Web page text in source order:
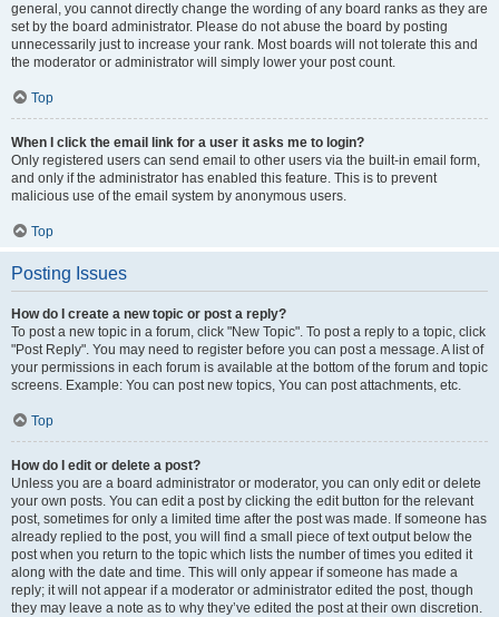
general, you cannot directly change the wording of any board ranks as they are
set by the board administrator. Please do not abuse the board by posting
unnecessarily just to increase your rank. Most boards will not tolerate this and
the moderator or administrator will simply lower your post count.
Top
When I click the email link for a user it asks me to login?
Only registered users can send email to other users via the built-in email form,
and only if the administrator has enabled this feature. This is to prevent
malicious use of the email system by anonymous users.
Top
Posting Issues
How do I create a new topic or post a reply?
To post a new topic in a forum, click "New Topic". To post a reply to a topic, click
"Post Reply". You may need to register before you can post a message. A list of
your permissions in each forum is available at the bottom of the forum and topic
screens. Example: You can post new topics, You can post attachments, etc.
Top
How do I edit or delete a post?
Unless you are a board administrator or moderator, you can only edit or delete
your own posts. You can edit a post by clicking the edit button for the relevant
post, sometimes for only a limited time after the post was made. If someone has
already replied to the post, you will find a small piece of text output below the
post when you return to the topic which lists the number of times you edited it
along with the date and time. This will only appear if someone has made a
reply; it will not appear if a moderator or administrator edited the post, though
they may leave a note as to why they’ve edited the post at their own discretion.